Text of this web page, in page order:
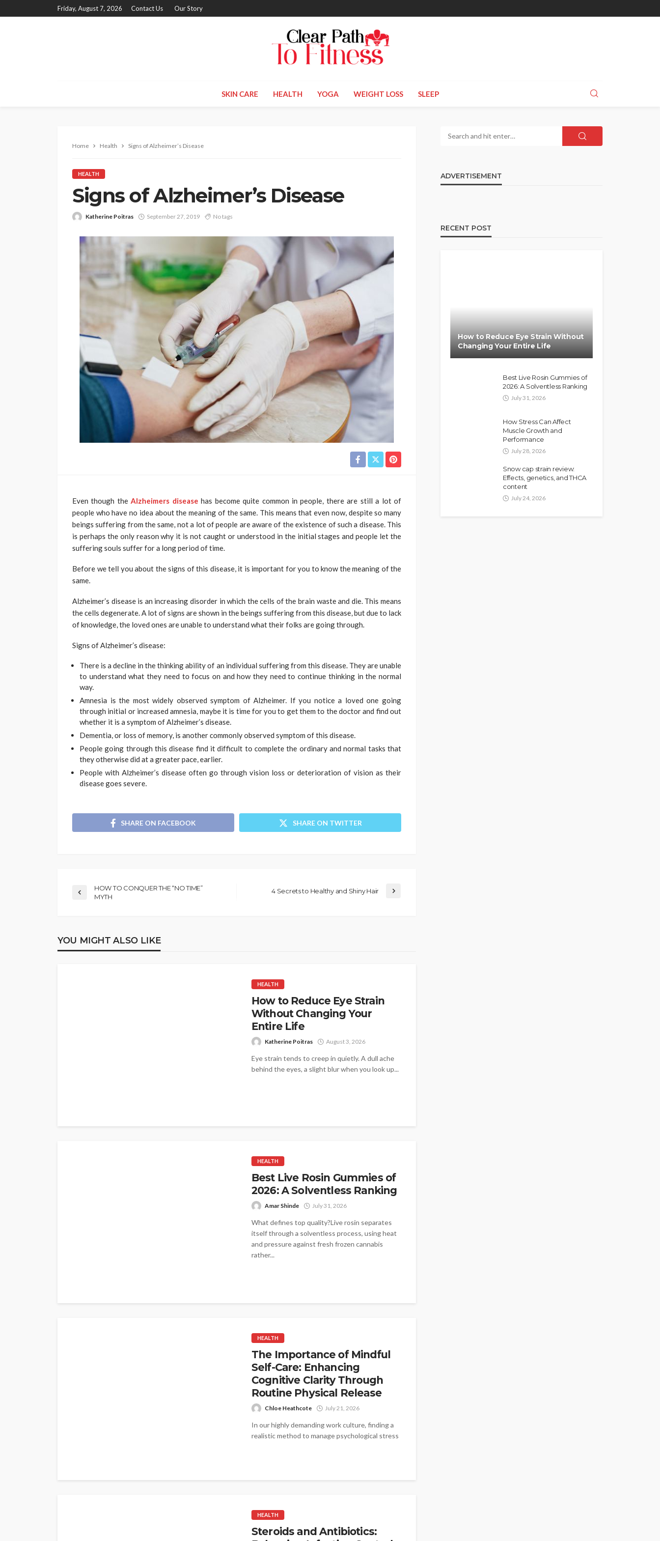
Friday, August 7, 2026 Contact Us Our Story
SKIN CARE HEALTH YOGA WEIGHT LOSS SLEEP
Home Health Signs of Alzheimer’s Disease
HEALTH
Signs of Alzheimer’s Disease
Katherine Poitras September 27, 2019 No tags
Even though theAlzheimers diseasehas become quite common in people, there are still a lot of
people who have no idea about the meaning of the same. This means that even now, despite so many
beings suffering from the same, not a lot of people are aware of the existence of such a disease. This
is perhaps the only reason why it is not caught or understood in the initial stages and people let the
suffering souls suffer for a long period of time.
Before we tell you about the signs of this disease, it is important for you to know the meaning of the
same.
Alzheimer’s disease is an increasing disorder in which the cells of the brain waste and die. This means
the cells degenerate. A lot of signs are shown in the beings suffering from this disease, but due to lack
of knowledge, the loved ones are unable to understand what their folks are going through.
Signs of Alzheimer’s disease:
There is a decline in the thinking ability of an individual suffering from this disease. They are unable
to understand what they need to focus on and how they need to continue thinking in the normal
way.
Amnesia is the most widely observed symptom of Alzheimer. If you notice a loved one going
through initial or increased amnesia, maybe it is time for you to get them to the doctor and find out
whether it is a symptom of Alzheimer’s disease.
Dementia, or loss of memory, is another commonly observed symptom of this disease.
People going through this disease find it difficult to complete the ordinary and normal tasks that
they otherwise did at a greater pace, earlier.
People with Alzheimer’s disease often go through vision loss or deterioration of vision as their
disease goes severe.
SHARE ON FACEBOOK SHARE ON TWITTER
HOW TO CONQUER THE “NO TIME”
MYTH
4 Secrets to Healthy and Shiny Hair
YOU MIGHT ALSO LIKE
HEALTH
How to Reduce Eye Strain
Without Changing Your
Entire Life
Katherine Poitras August 3, 2026
Eye strain tends to creep in quietly. A dull ache
behind the eyes, a slight blur when you look up...
HEALTH
Best Live Rosin Gummies of
2026: A Solventless Ranking
Amar Shinde July 31, 2026
What defines top quality?Live rosin separates
itself through a solventless process, using heat
and pressure against fresh frozen cannabis
rather...
HEALTH
The Importance of Mindful
Self-Care: Enhancing
Cognitive Clarity Through
Routine Physical Release
Chloe Heathcote July 21, 2026
In our highly demanding work culture, finding a
realistic method to manage psychological stress
HEALTH
Steroids and Antibiotics:
ADVERTISEMENT
RECENT POST
How to Reduce Eye Strain Without
Changing Your Entire Life
Best Live Rosin Gummies of
2026: A Solventless Ranking
July 31, 2026
How Stress Can Affect
Muscle Growth and
Performance
July 28, 2026
Snow cap strain review:
Effects, genetics, and THCA
content
July 24, 2026